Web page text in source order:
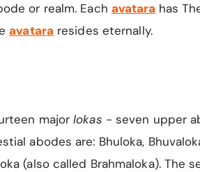
or realm. Each avatara has
avatara resides eternally.
majorlokas - seven upper
abodes are: Bhuloka,
(also called Brahmaloka). The